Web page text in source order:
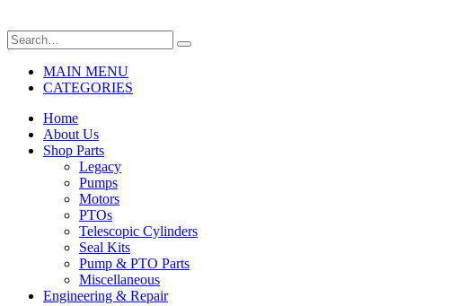
MAIN MENU
CATEGORIES
Home
About Us
Shop Parts
Legacy
Pumps
Motors
PTOs
Telescopic Cylinders
Seal Kits
Pump & PTO Parts
Miscellaneous
Engineering & Repair